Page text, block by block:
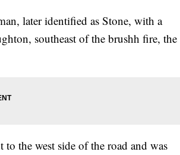
later identified as Stone, with a
southeast of the brushh fire, the
the west side of the road and was